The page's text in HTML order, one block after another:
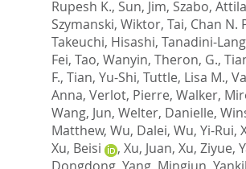
Rupesh K., Sun, Jim, Szabo, Attila
Szymanski, Wiktor, Tai, Chan N.
Takeuchi, Hisashi, Tanadini-
Fei, Tao, Wanyin, Theron, G.,
F., Tian, Yu-Shi, Tuttle, Lisa M.,
Anna, Verlot, Pierre, Walker,
Wang, Jun, Welter, Danielle,
Matthew, Wu, Dalei, Wu, Yi-Rui,
Xu, Beisi
, Xu, Juan, Xu, Ziyue,